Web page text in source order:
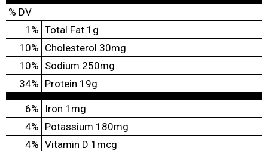
% DV
1 % Total Fat 1g
10% Cholesterol 30mg
10% Sodium 250mg
34% Protein 19g
6% Iron 1mg
4% Potassium 180mg
4% Vitamin D 1mcg